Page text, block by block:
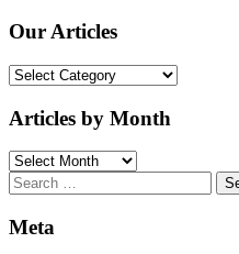
Our Articles
Our
Articles by Month
Articles
by
Month
Search
for:
Meta